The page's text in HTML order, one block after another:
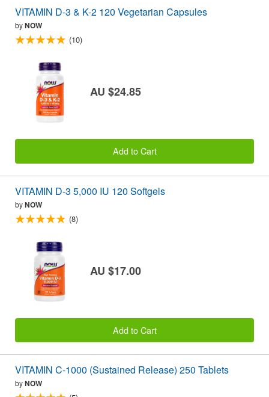
VITAMIN D-3 & K-2 120 Vegetarian Capsules
byNOW
(10)
AU $24.85
Add to Cart
VITAMIN D-3 5,000 IU 120 Softgels
byNOW
(8)
AU $17.00
Add to Cart
VITAMIN C-1000 (Sustained Release) 250 Tablets
byNOW